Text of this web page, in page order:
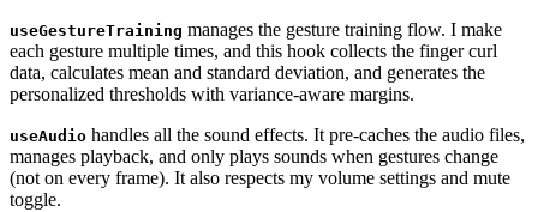
useGestureTraining manages the gesture training flow. I make
each gesture multiple times, and this hook collects the finger curl
data, calculates mean and standard deviation, and generates the
personalized thresholds with variance-aware margins.
useAudio handles all the sound effects. It pre-caches the audio files,
manages playback, and only plays sounds when gestures change
(not on every frame). It also respects my volume settings and mute
toggle.